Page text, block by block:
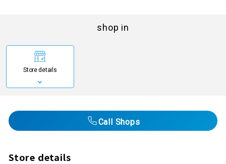
shop in
Store details
Call Shops
Store details